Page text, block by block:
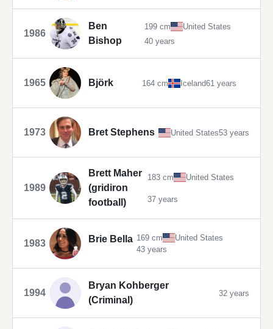
1986
Ben
Bishop
199 cm
United States
40 years
1965 Björk 164 cm Iceland61 years
1973 Bret Stephens United States53 years
1989
Brett Maher
(gridiron
football)
183 cm United States
37 years
1983 Brie Bella 169 cm
United States
43 years
1994
Bryan Kohberger
(Criminal)
32 years